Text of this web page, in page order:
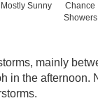
Mostly Sunny
Chance
Showers
mainly
in the afternoon.